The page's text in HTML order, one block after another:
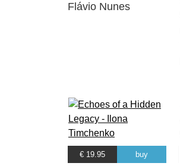
Flávio Nunes
€ 19.95 buy